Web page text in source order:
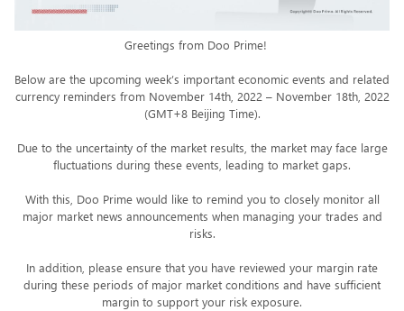
Greetings from Doo Prime!
Below are the upcoming week’s important economic events and related
currency reminders from November 14th, 2022 – November 18th, 2022
(GMT+8 Beijing Time).
Due to the uncertainty of the market results, the market may face large
fluctuations during these events, leading to market gaps.
With this, Doo Prime would like to remind you to closely monitor all
major market news announcements when managing your trades and
risks.
In addition, please ensure that you have reviewed your margin rate
during these periods of major market conditions and have sufficient
margin to support your risk exposure.